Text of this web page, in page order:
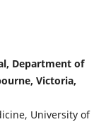
Department of
Victoria,
University of